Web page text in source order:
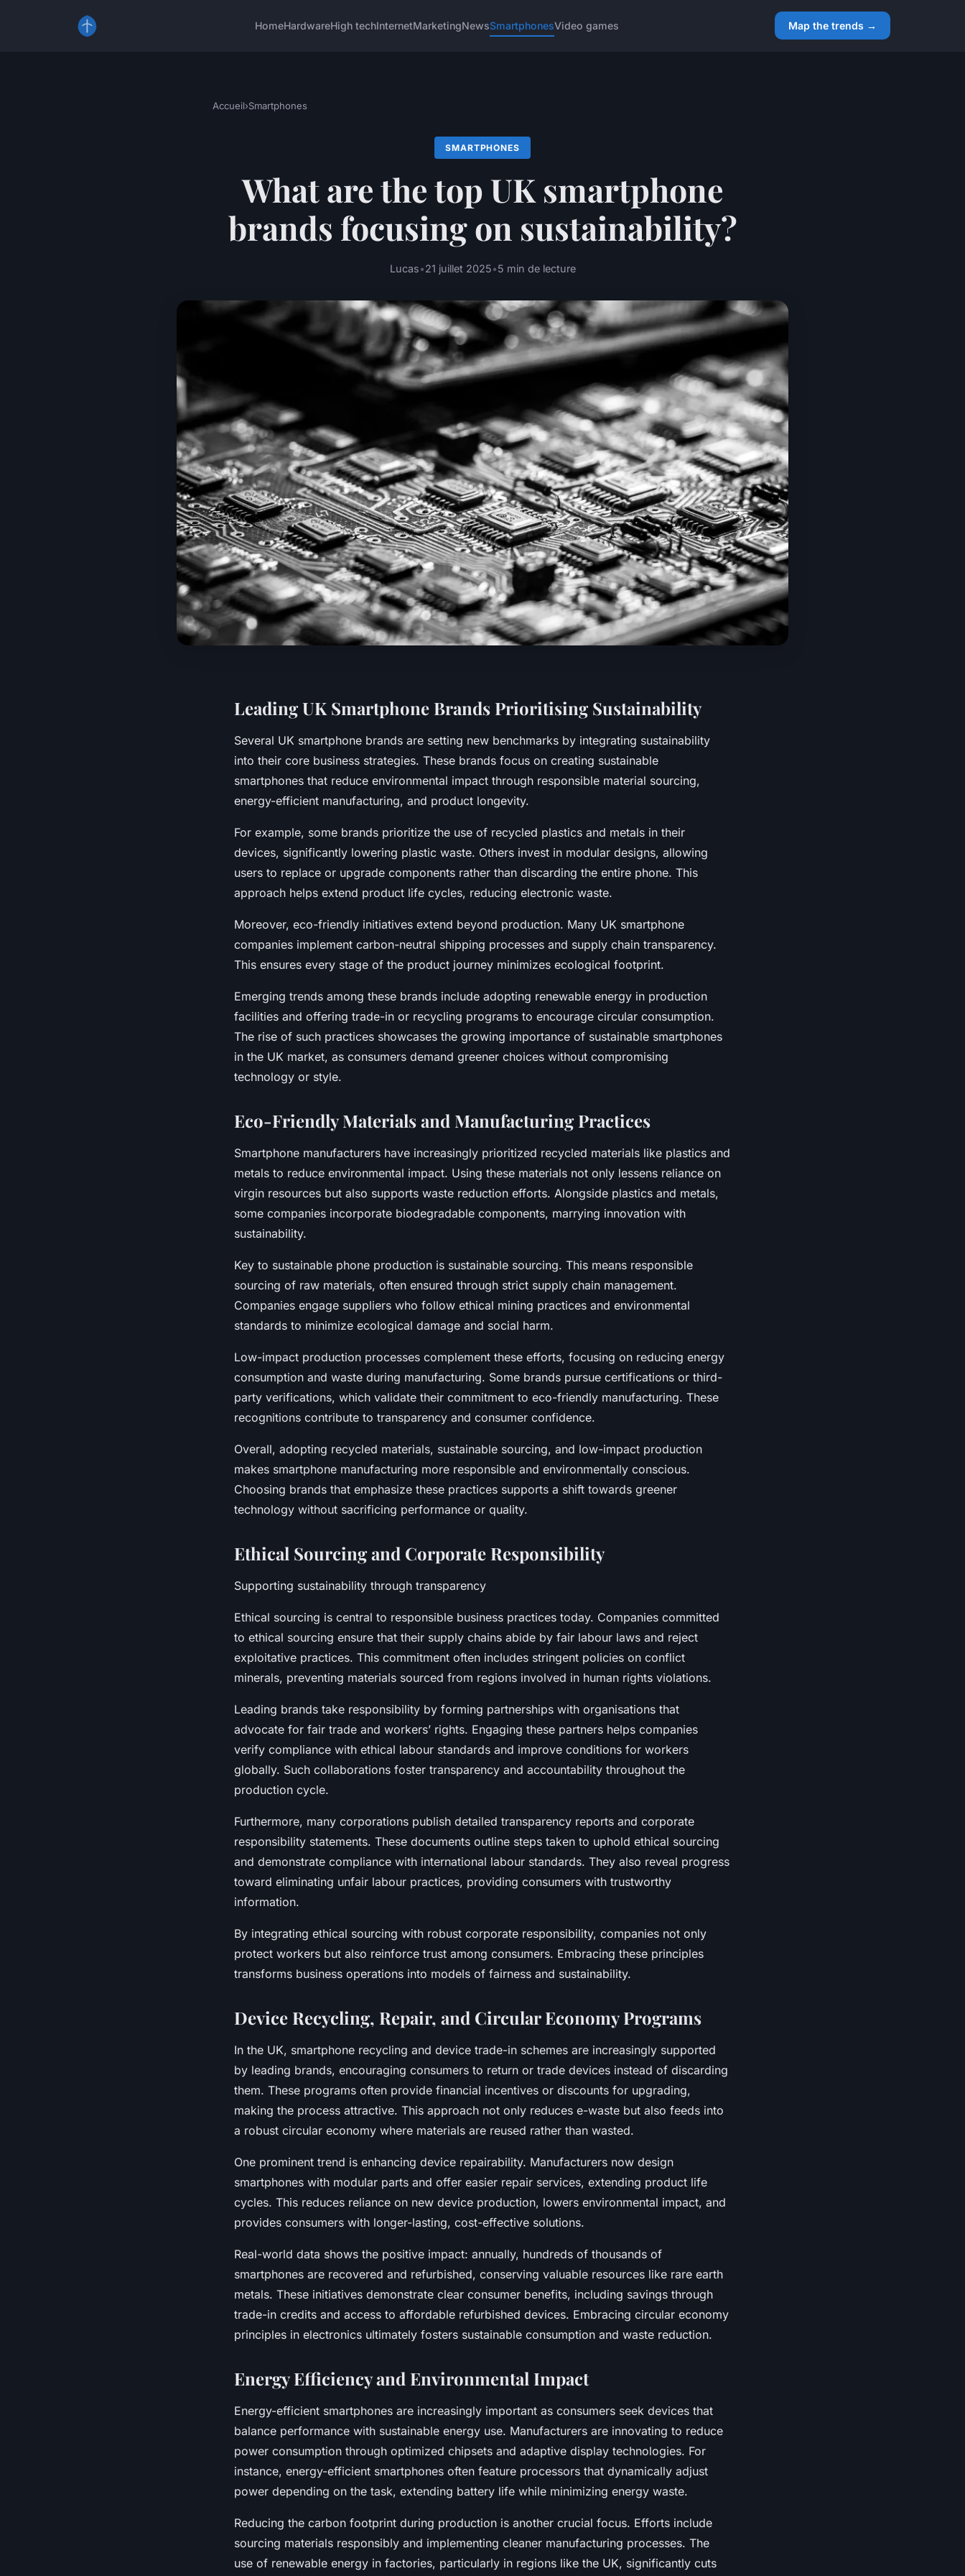
HomeHardwareHigh techInternetMarketingNewsSmartphonesVideo games Map the trends →
Accueil›Smartphones
SMARTPHONES
What are the top UK smartphone
brands focusing on sustainability?
Lucas•21 juillet 2025•5 min de lecture
Leading UK Smartphone Brands Prioritising Sustainability
Several UK smartphone brands are setting new benchmarks by integrating sustainability
into their core business strategies. These brands focus on creating sustainable
smartphones that reduce environmental impact through responsible material sourcing,
energy-efficient manufacturing, and product longevity.
For example, some brands prioritize the use of recycled plastics and metals in their
devices, significantly lowering plastic waste. Others invest in modular designs, allowing
users to replace or upgrade components rather than discarding the entire phone. This
approach helps extend product life cycles, reducing electronic waste.
Moreover, eco-friendly initiatives extend beyond production. Many UK smartphone
companies implement carbon-neutral shipping processes and supply chain transparency.
This ensures every stage of the product journey minimizes ecological footprint.
Emerging trends among these brands include adopting renewable energy in production
facilities and offering trade-in or recycling programs to encourage circular consumption.
The rise of such practices showcases the growing importance of sustainable smartphones
in the UK market, as consumers demand greener choices without compromising
technology or style.
Eco-Friendly Materials and Manufacturing Practices
Smartphone manufacturers have increasingly prioritized recycled materials like plastics and
metals to reduce environmental impact. Using these materials not only lessens reliance on
virgin resources but also supports waste reduction efforts. Alongside plastics and metals,
some companies incorporate biodegradable components, marrying innovation with
sustainability.
Key to sustainable phone production is sustainable sourcing. This means responsible
sourcing of raw materials, often ensured through strict supply chain management.
Companies engage suppliers who follow ethical mining practices and environmental
standards to minimize ecological damage and social harm.
Low-impact production processes complement these efforts, focusing on reducing energy
consumption and waste during manufacturing. Some brands pursue certifications or third-
party verifications, which validate their commitment to eco-friendly manufacturing. These
recognitions contribute to transparency and consumer confidence.
Overall, adopting recycled materials, sustainable sourcing, and low-impact production
makes smartphone manufacturing more responsible and environmentally conscious.
Choosing brands that emphasize these practices supports a shift towards greener
technology without sacrificing performance or quality.
Ethical Sourcing and Corporate Responsibility
Supporting sustainability through transparency
Ethical sourcing is central to responsible business practices today. Companies committed
to ethical sourcing ensure that their supply chains abide by fair labour laws and reject
exploitative practices. This commitment often includes stringent policies on conflict
minerals, preventing materials sourced from regions involved in human rights violations.
Leading brands take responsibility by forming partnerships with organisations that
advocate for fair trade and workers’ rights. Engaging these partners helps companies
verify compliance with ethical labour standards and improve conditions for workers
globally. Such collaborations foster transparency and accountability throughout the
production cycle.
Furthermore, many corporations publish detailed transparency reports and corporate
responsibility statements. These documents outline steps taken to uphold ethical sourcing
and demonstrate compliance with international labour standards. They also reveal progress
toward eliminating unfair labour practices, providing consumers with trustworthy
information.
By integrating ethical sourcing with robust corporate responsibility, companies not only
protect workers but also reinforce trust among consumers. Embracing these principles
transforms business operations into models of fairness and sustainability.
Device Recycling, Repair, and Circular Economy Programs
In the UK, smartphone recycling and device trade-in schemes are increasingly supported
by leading brands, encouraging consumers to return or trade devices instead of discarding
them. These programs often provide financial incentives or discounts for upgrading,
making the process attractive. This approach not only reduces e-waste but also feeds into
a robust circular economy where materials are reused rather than wasted.
One prominent trend is enhancing device repairability. Manufacturers now design
smartphones with modular parts and offer easier repair services, extending product life
cycles. This reduces reliance on new device production, lowers environmental impact, and
provides consumers with longer-lasting, cost-effective solutions.
Real-world data shows the positive impact: annually, hundreds of thousands of
smartphones are recovered and refurbished, conserving valuable resources like rare earth
metals. These initiatives demonstrate clear consumer benefits, including savings through
trade-in credits and access to affordable refurbished devices. Embracing circular economy
principles in electronics ultimately fosters sustainable consumption and waste reduction.
Energy Efficiency and Environmental Impact
Energy-efficient smartphones are increasingly important as consumers seek devices that
balance performance with sustainable energy use. Manufacturers are innovating to reduce
power consumption through optimized chipsets and adaptive display technologies. For
instance, energy-efficient smartphones often feature processors that dynamically adjust
power depending on the task, extending battery life while minimizing energy waste.
Reducing the carbon footprint during production is another crucial focus. Efforts include
sourcing materials responsibly and implementing cleaner manufacturing processes. The
use of renewable energy in factories, particularly in regions like the UK, significantly cuts